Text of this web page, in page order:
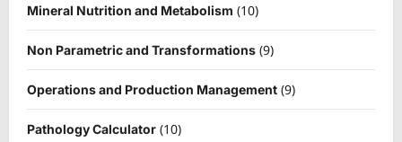
Mineral Nutrition and Metabolism (10)
Non Parametric and Transformations (9)
Operations and Production Management (9)
Pathology Calculator (10)